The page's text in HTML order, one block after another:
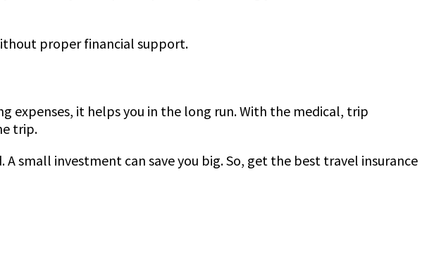
proper financial support.
expenses, it helps you in the long run. With the medical, trip
trip.
small investment can save you big. So, get the best travel insurance